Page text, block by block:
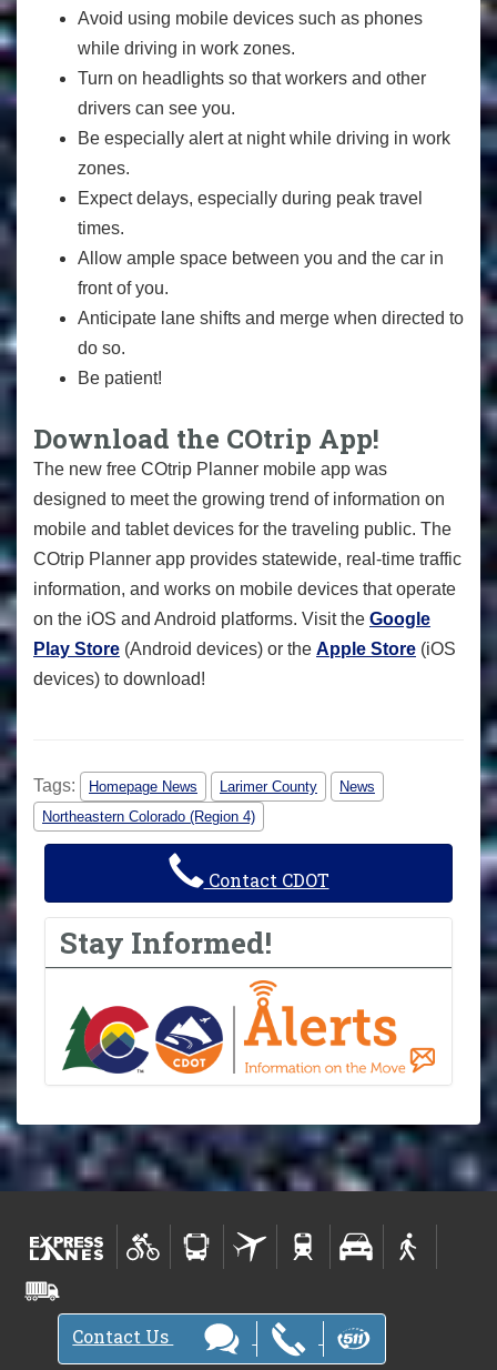
Avoid using mobile devices such as phones
while driving in work zones.
Turn on headlights so that workers and other
drivers can see you.
Be especially alert at night while driving in work
zones.
Expect delays, especially during peak travel
times.
Allow ample space between you and the car in
front of you.
Anticipate lane shifts and merge when directed to
do so.
Be patient!
Download the COtrip App!
The new free COtrip Planner mobile app was
designed to meet the growing trend of information on
mobile and tablet devices for the traveling public. The
COtrip Planner app provides statewide, real-time traffic
information, and works on mobile devices that operate
on the iOS and Android platforms. Visit the Google
Play Store (Android devices) or the Apple Store (iOS
devices) to download!
Tags: Homepage News Larimer County
News
Northeastern Colorado (Region 4)
Contact CDOT
Stay Informed!
Contact Us